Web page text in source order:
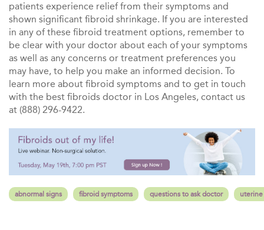
patients experience relief from their symptoms and
shown significant fibroid shrinkage. If you are interested
in any of these fibroid treatment options, remember to
be clear with your doctor about each of your symptoms
as well as any concerns or treatment preferences you
may have, to help you make an informed decision. To
learn more about fibroid symptoms and to get in touch
with the best fibroids doctor in Los Angeles, contact us
at (888) 296-9422.
abnormal signs fibroid symptoms questions to ask doctor